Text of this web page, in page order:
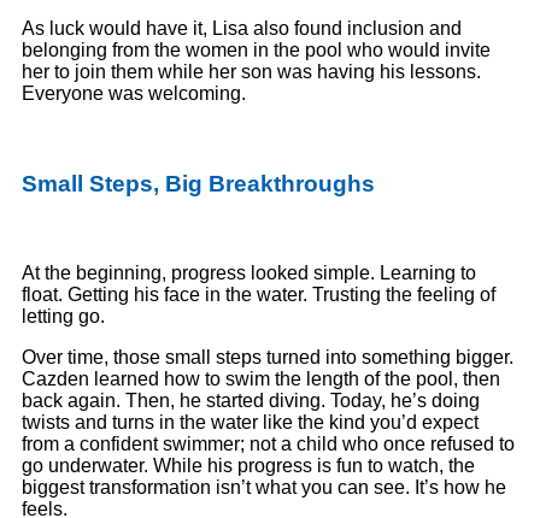
As luck would have it, Lisa also found inclusion and
belonging from the women in the pool who would invite
her to join them while her son was having his lessons.
Everyone was welcoming.
Small Steps, Big Breakthroughs
At the beginning, progress looked simple. Learning to
float. Getting his face in the water. Trusting the feeling of
letting go.
Over time, those small steps turned into something bigger.
Cazden learned how to swim the length of the pool, then
back again. Then, he started diving. Today, he’s doing
twists and turns in the water like the kind you’d expect
from a confident swimmer; not a child who once refused to
go underwater. While his progress is fun to watch, the
biggest transformation isn’t what you can see. It’s how he
feels.